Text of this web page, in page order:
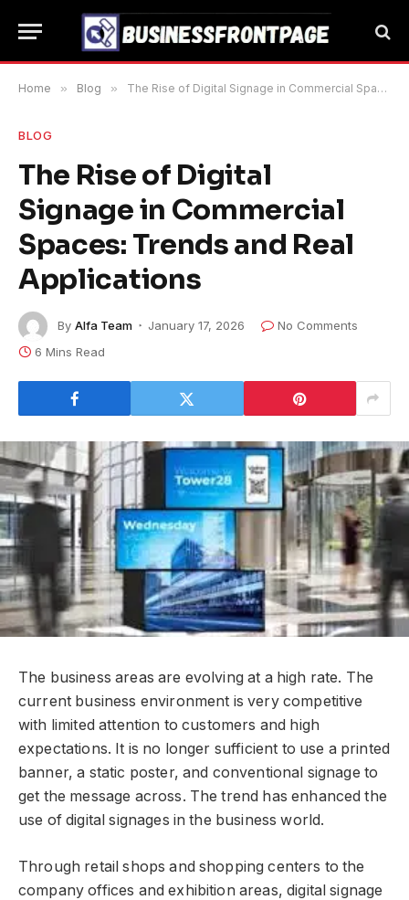
Home » Blog » The Rise of Digital Signage in Commercial Spaces: Trends and Real Applications
BLOG
The Rise of Digital
Signage in Commercial
Spaces: Trends and Real
Applications
By Alfa Team January 17, 2026
No Comments
6 Mins Read
The business areas are evolving at a high rate. The
current business environment is very competitive
with limited attention to customers and high
expectations. It is no longer sufficient to use a printed
banner, a static poster, and conventional signage to
get the message across. The trend has enhanced the
use of digital signages in the business world.
Through retail shops and shopping centers to the
company offices and exhibition areas, digital signage